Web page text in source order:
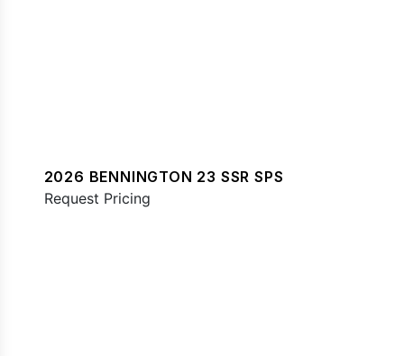
2026 BENNINGTON 23 SSR SPS
Request Pricing